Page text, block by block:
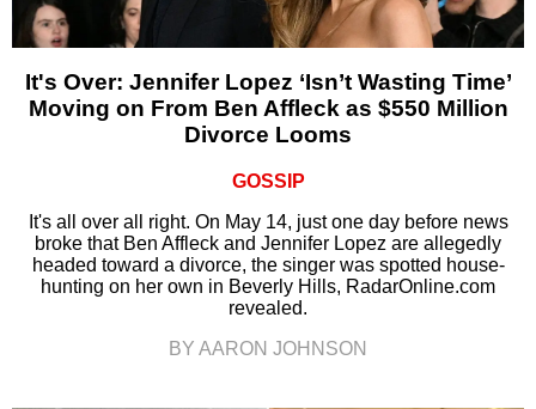
It's Over: Jennifer Lopez ‘Isn’t Wasting Time’
Moving on From Ben Affleck as $550 Million
Divorce Looms
GOSSIP
It's all over all right. On May 14, just one day before news
broke that Ben Affleck and Jennifer Lopez are allegedly
headed toward a divorce, the singer was spotted house-
hunting on her own in Beverly Hills, RadarOnline.com
revealed.
BY AARON JOHNSON